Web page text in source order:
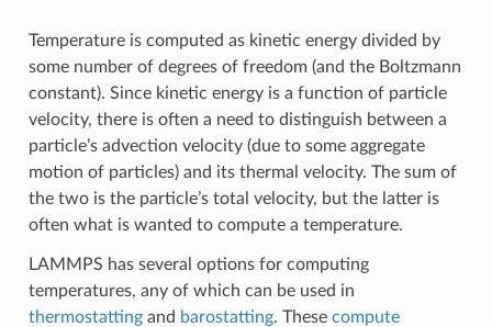
Temperature is computed as kinetic energy divided by
some number of degrees of freedom (and the Boltzmann
constant). Since kinetic energy is a function of particle
velocity, there is often a need to distinguish between a
particle’s advection velocity (due to some aggregate
motion of particles) and its thermal velocity. The sum of
the two is the particle’s total velocity, but the latter is
often what is wanted to compute a temperature.
LAMMPS has several options for computing
temperatures, any of which can be used in
thermostattingand barostatting. These compute